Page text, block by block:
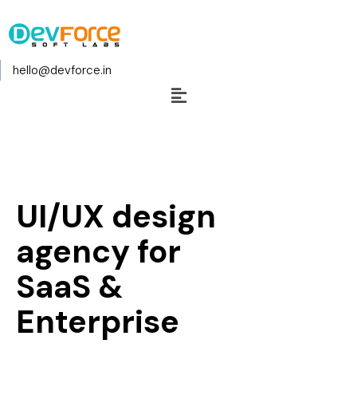
hello@devforce.in
UI/UX design
agency for
SaaS &
Enterprise